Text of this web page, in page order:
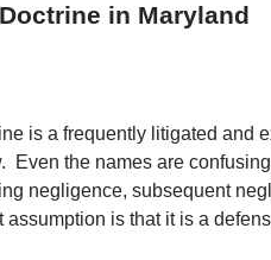
in Maryland
is a frequently litigated and
Even the names are
negligence, subsequent
is that it is a